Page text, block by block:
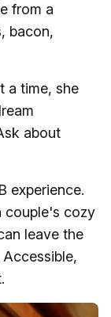
from a
bacon,
a time, she
about
experience.
couple's cozy
leave the